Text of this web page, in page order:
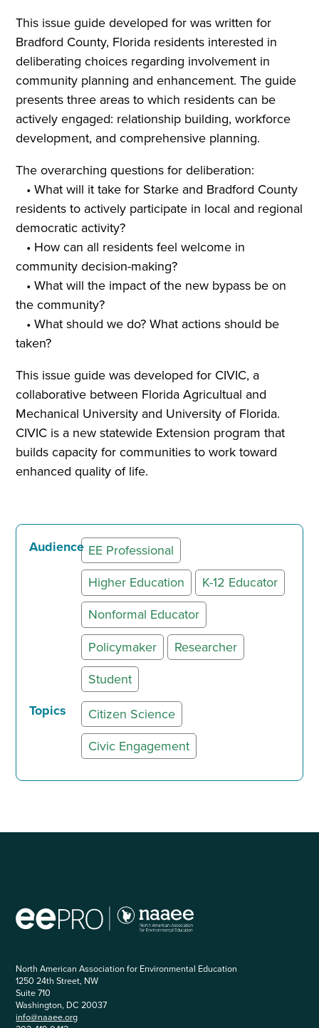
This issue guide developed for was written for
Bradford County, Florida residents interested in
deliberating choices regarding involvement in
community planning and enhancement. The guide
presents three areas to which residents can be
actively engaged: relationship building, workforce
development, and comprehensive planning.
The overarching questions for deliberation:
• What will it take for Starke and Bradford County
residents to actively participate in local and regional
democratic activity?
• How can all residents feel welcome in
community decision-making?
• What will the impact of the new bypass be on
the community?
• What should we do? What actions should be
taken?
This issue guide was developed for CIVIC, a
collaborative between Florida Agricultual and
Mechanical University and University of Florida.
CIVIC is a new statewide Extension program that
builds capacity for communities to work toward
enhanced quality of life.
Audience EE Professional
Higher Education
K-12 Educator
Nonformal Educator
Policymaker
Researcher
Student
Topics
Citizen Science
Civic Engagement
North American Association for Environmental Education
1250 24th Street, NW
Suite 710
Washington, DC 20037
info@naaee.org